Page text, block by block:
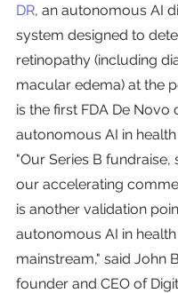
DR, an autonomous AI
system designed to
retinopathy (including
macular edema) at the
is the first FDA De Novo
autonomous AI in
"Our Series B
our accelerating
is another validation
autonomous AI in
mainstream," said John
founder and CEO of